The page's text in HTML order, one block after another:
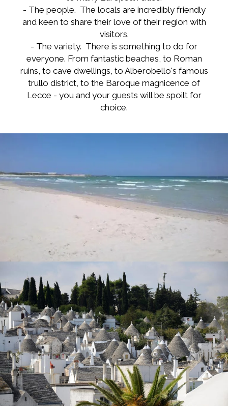
- The people. The locals are incredibly friendly
and keen to share their love of their region with
visitors.
- The variety. There is something to do for
everyone. From fantastic beaches, to Roman
ruins, to cave dwellings, to Alberobello's famous
trullo district, to the Baroque magnicence of
Lecce - you and your guests will be spoilt for
choice.